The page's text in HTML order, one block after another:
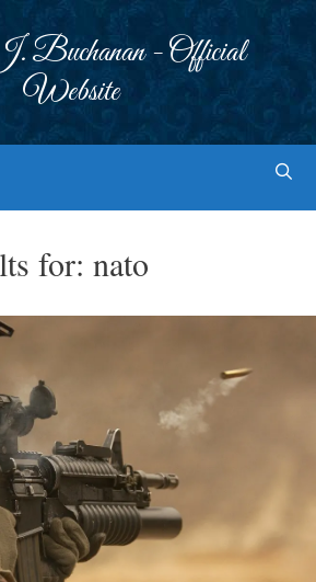
Buchanan - Official
Website
for: nato